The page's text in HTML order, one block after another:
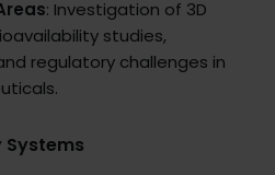
: Investigation of 3D
studies,
regulatory challenges in
Systems